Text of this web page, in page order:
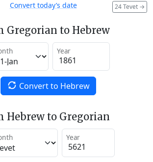
24 Tevet →
Convert today’s date
Gregorian to Hebrew
Year
Convert to Hebrew
Hebrew to Gregorian
Year